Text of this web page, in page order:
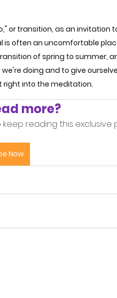
or transition, as an invitation
often an uncomfortable
of spring to summer,
doing and to give
right into the meditation.
more?
reading this exclusive
Now